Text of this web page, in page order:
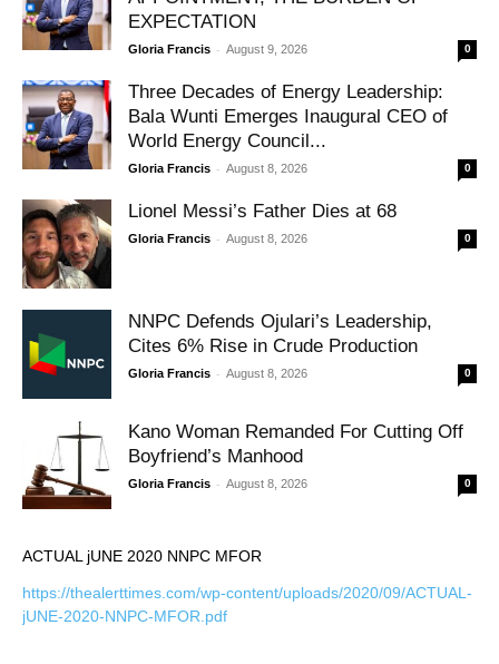
EXPECTATION
Gloria Francis - August 9, 2026 0
Three Decades of Energy Leadership:
Bala Wunti Emerges Inaugural CEO of
World Energy Council...
Gloria Francis - August 8, 2026 0
Lionel Messi’s Father Dies at 68
Gloria Francis - August 8, 2026 0
NNPC Defends Ojulari’s Leadership,
Cites 6% Rise in Crude Production
Gloria Francis - August 8, 2026 0
Kano Woman Remanded For Cutting Off
Boyfriend’s Manhood
Gloria Francis - August 8, 2026 0
ACTUAL jUNE 2020 NNPC MFOR
https://thealerttimes.com/wp-content/uploads/2020/09/ACTUAL-
jUNE-2020-NNPC-MFOR.pdf